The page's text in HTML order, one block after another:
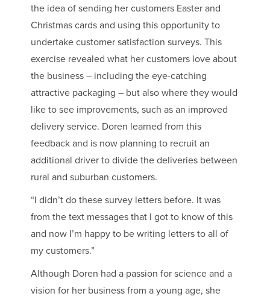
the idea of sending her customers Easter and
Christmas cards and using this opportunity to
undertake customer satisfaction surveys. This
exercise revealed what her customers love about
the business – including the eye-catching
attractive packaging – but also where they would
like to see improvements, such as an improved
delivery service. Doren learned from this
feedback and is now planning to recruit an
additional driver to divide the deliveries between
rural and suburban customers.
“I didn’t do these survey letters before. It was
from the text messages that I got to know of this
and now I’m happy to be writing letters to all of
my customers.”
Although Doren had a passion for science and a
vision for her business from a young age, she